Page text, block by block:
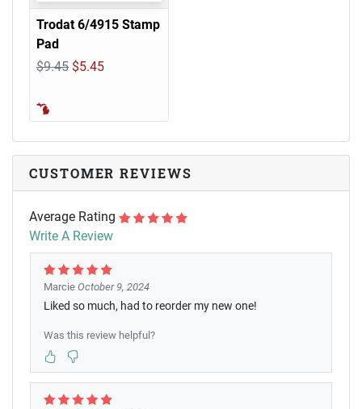
Trodat 6/4915 Stamp
Pad
$9.45 $5.45
CUSTOMER REVIEWS
Average Rating
Write A Review
Marcie October 9, 2024
Liked so much, had to reorder my new one!
Was this review helpful?